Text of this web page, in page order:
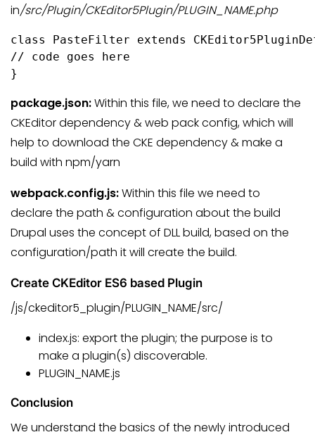
in/src/Plugin/CKEditor5Plugin/PLUGIN_NAME.php
class PasteFilter extends
// code goes here
}
package.json:Within this file, we need to declare the
CKEditor dependency & web pack config, which will
help to download the CKE dependency & make a
build with npm/yarn
webpack.config.js:Within this file we need to
declare the path & configuration about the build
Drupal uses the concept of DLL build, based on the
configuration/path it will create the build.
Create CKEditor ES6 based Plugin
/js/ckeditor5_plugin/PLUGIN_NAME/src/
index.js: export the plugin; the purpose is to
make a plugin(s) discoverable.
PLUGIN_NAME.js
Conclusion
We understand the basics of the newly introduced